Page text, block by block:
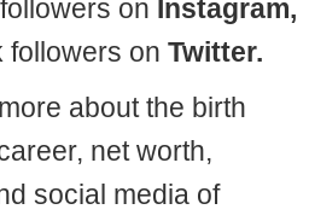
on Instagram,
followers on Twitter.
about the birth
net worth,
social media of